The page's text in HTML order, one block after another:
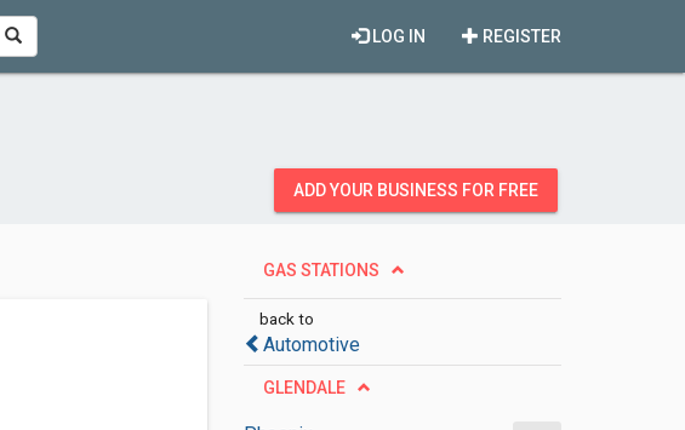
REGISTER
LOG IN
ADD YOUR BUSINESS FOR FREE
GAS STATIONS
back to
Automotive
GLENDALE